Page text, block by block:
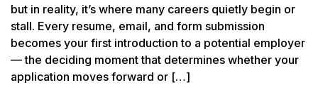
but in reality, it’s where many careers quietly begin or
stall. Every resume, email, and form submission
becomes your first introduction to a potential employer
— the deciding moment that determines whether your
application moves forward or […]